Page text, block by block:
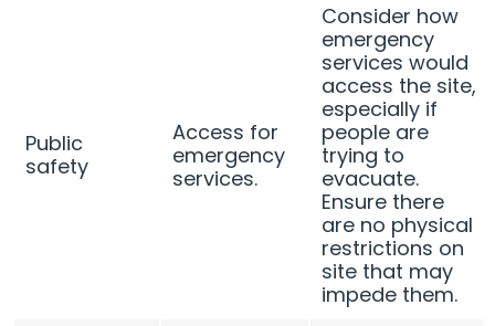
Public
safety
Access for
emergency
services.
Consider how
emergency
services would
access the site,
especially if
people are
trying to
evacuate.
Ensure there
are no physical
restrictions on
site that may
impede them.